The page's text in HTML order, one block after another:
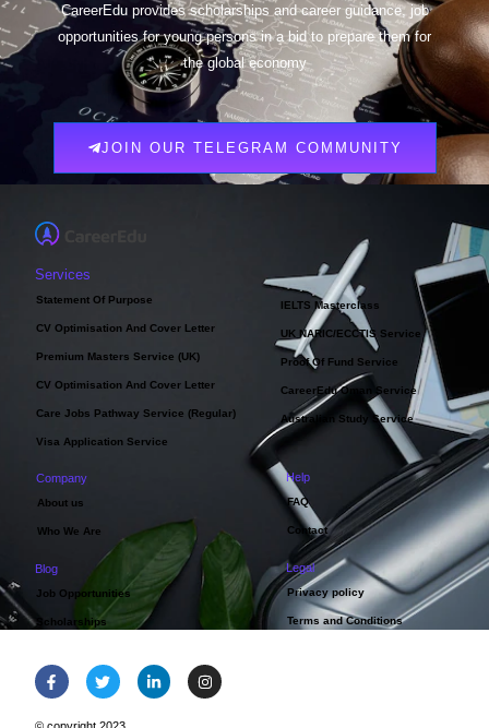
CareerEdu provides scholarships and career guidance, job
opportunities for young persons in a bid to prepare them for
the global economy
JOIN OUR TELEGRAM COMMUNITY
Services
Statement Of Purpose
CV Optimisation And Cover Letter
Premium Masters Service (UK)
CV Optimisation And Cover Letter
Care Jobs Pathway Service (Regular)
Visa Application Service
IELTS Masterclass
UK NARIC/ECCTIS Service
Proof Of Fund Service
CareerEdu Oman Service
Australian Study Service
Company
About us
Who We Are
Help
FAQ
Contact
Blog
Job Opportunities
Scholarships
Legal
Privacy policy
Terms and Conditions